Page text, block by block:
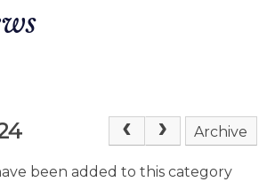
Archive
been added to this category